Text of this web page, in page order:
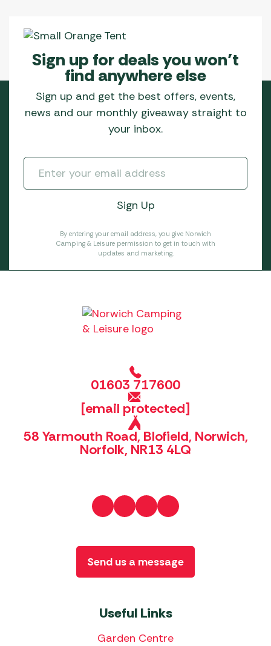
Sign up for deals you won’t
find anywhere else
Sign up and get the best offers, events,
news and our monthly giveaway straight to
your inbox.
By entering your email address, you give Norwich
Camping & Leisure permission to get in touch with
updates and marketing.
01603 717600
[email protected]
58 Yarmouth Road, Blofield, Norwich,
Norfolk, NR13 4LQ
Useful Links
Garden Centre
Send us a message